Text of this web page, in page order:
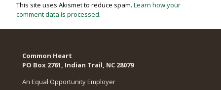
This site uses Akismet to reduce spam. Learn how your
comment data is processed.
Common Heart
PO Box 2761, Indian Trail, NC 28079​
An Equal Opportunity Employer